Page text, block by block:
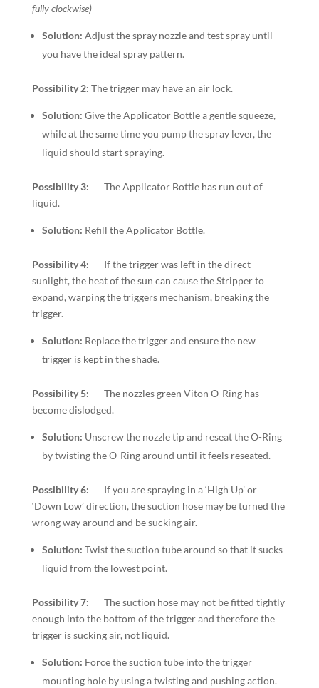
fully clockwise)
Solution: Adjust the spray nozzle and test spray until
you have the ideal spray pattern.
Possibility 2: The trigger may have an air lock.
Solution: Give the Applicator Bottle a gentle squeeze,
while at the same time you pump the spray lever, the
liquid should start spraying.
Possibility 3: The Applicator Bottle has run out of
liquid.
Solution: Refill the Applicator Bottle.
Possibility 4: If the trigger was left in the direct
sunlight, the heat of the sun can cause the Stripper to
expand, warping the triggers mechanism, breaking the
trigger.
Solution: Replace the trigger and ensure the new
trigger is kept in the shade.
Possibility 5: The nozzles green Viton O-Ring has
become dislodged.
Solution: Unscrew the nozzle tip and reseat the O-Ring
by twisting the O-Ring around until it feels reseated.
Possibility 6: If you are spraying in a ‘High Up’ or
‘Down Low’ direction, the suction hose may be turned the
wrong way around and be sucking air.
Solution: Twist the suction tube around so that it sucks
liquid from the lowest point.
Possibility 7: The suction hose may not be fitted tightly
enough into the bottom of the trigger and therefore the
trigger is sucking air, not liquid.
Solution: Force the suction tube into the trigger
mounting hole by using a twisting and pushing action.